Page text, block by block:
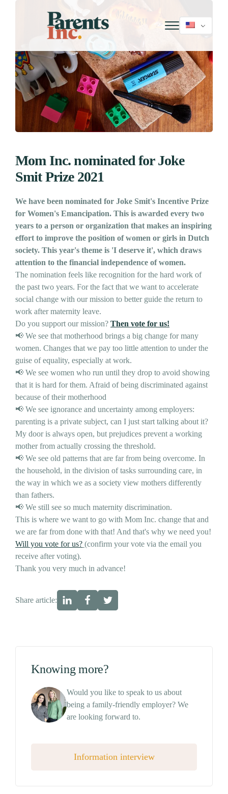
Mom Inc. nominated for Joke
Smit Prize 2021
We have been nominated for Joke Smit's Incentive Prize
for Women's Emancipation. This is awarded every two
years to a person or organization that makes an inspiring
effort to improve the position of women or girls in Dutch
society. This year's theme is 'I deserve it', which draws
attention to the financial independence of women.
The nomination feels like recognition for the hard work of
the past two years. For the fact that we want to accelerate
social change with our mission to better guide the return to
work after maternity leave.
Do you support our mission? Then vote for us!
📢 We see that motherhood brings a big change for many
women. Changes that we pay too little attention to under the
guise of equality, especially at work.
📢 We see women who run until they drop to avoid showing
that it is hard for them. Afraid of being discriminated against
because of their motherhood
📢 We see ignorance and uncertainty among employers:
parenting is a private subject, can I just start talking about it?
My door is always open, but prejudices prevent a working
mother from actually crossing the threshold.
📢 We see old patterns that are far from being overcome. In
the household, in the division of tasks surrounding care, in
the way in which we as a society view mothers differently
than fathers.
📢 We still see so much maternity discrimination.
This is where we want to go with Mom Inc. change that and
we are far from done with that! And that's why we need you!
Will you vote for us? (confirm your vote via the email you
receive after voting).
Thank you very much in advance!
Share article:
Knowing more?
Would you like to speak to us about
being a family-friendly employer? We
are looking forward to.
Information interview